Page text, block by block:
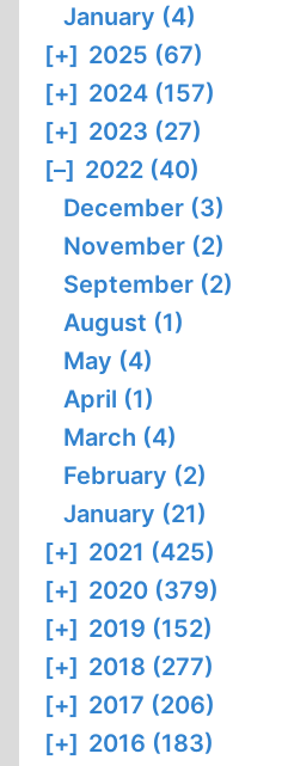
January (4)
[+] 2025 (67)
[+] 2024 (157)
[+] 2023 (27)
[–] 2022 (40)
December (3)
November (2)
September (2)
August (1)
May (4)
April (1)
March (4)
February (2)
January (21)
[+] 2021 (425)
[+] 2020 (379)
[+] 2019 (152)
[+] 2018 (277)
[+] 2017 (206)
[+] 2016 (183)